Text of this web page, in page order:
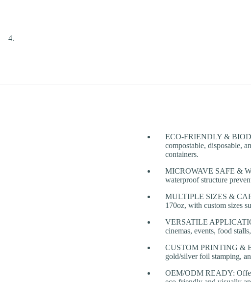
ECO-FRIENDLY &
compostable, disposable,
containers.
MICROWAVE SAFE &
waterproof structure
MULTIPLE SIZES &
170oz, with custom sizes
VERSATILE
cinemas, events, food
CUSTOM PRINTING &
gold/silver foil stamping,
OEM/ODM READY: